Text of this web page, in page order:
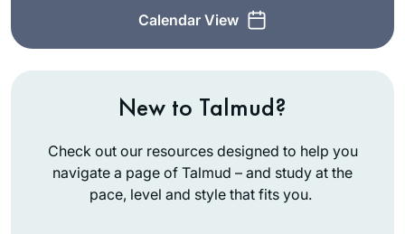
Calendar View
New to Talmud?
Check out our resources designed to help you
navigate a page of Talmud – and study at the
pace, level and style that fits you.